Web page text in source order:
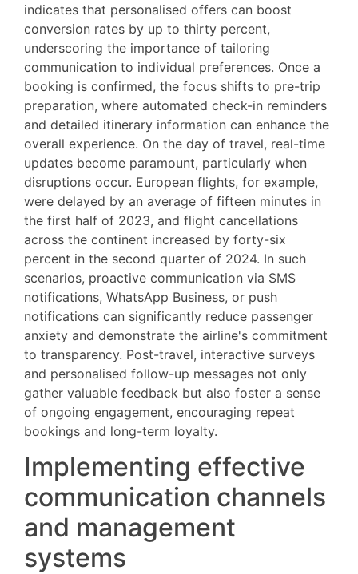
indicates that personalised offers can boost
conversion rates by up to thirty percent,
underscoring the importance of tailoring
communication to individual preferences. Once a
booking is confirmed, the focus shifts to pre-trip
preparation, where automated check-in reminders
and detailed itinerary information can enhance the
overall experience. On the day of travel, real-time
updates become paramount, particularly when
disruptions occur. European flights, for example,
were delayed by an average of fifteen minutes in
the first half of 2023, and flight cancellations
across the continent increased by forty-six
percent in the second quarter of 2024. In such
scenarios, proactive communication via SMS
notifications, WhatsApp Business, or push
notifications can significantly reduce passenger
anxiety and demonstrate the airline's commitment
to transparency. Post-travel, interactive surveys
and personalised follow-up messages not only
gather valuable feedback but also foster a sense
of ongoing engagement, encouraging repeat
bookings and long-term loyalty.
Implementing effective
communication channels
and management
systems